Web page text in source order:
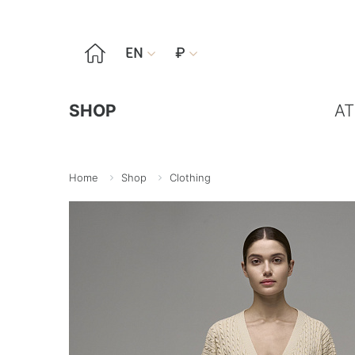
 EN  ₽ 
SHOP
Home Shop Clothing